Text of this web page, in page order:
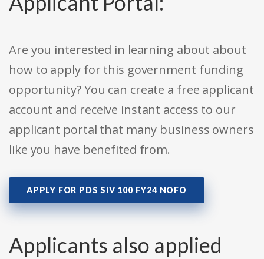
Are you interested in learning about about
how to apply for this government funding
opportunity? You can create a free applicant
account and receive instant access to our
applicant portal that many business owners
like you have benefited from.
APPLY FOR PDS SIV 100 FY24 NOFO
Applicants also applied